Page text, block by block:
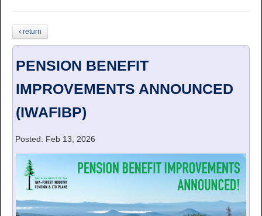
return
PENSION BENEFIT
IMPROVEMENTS ANNOUNCED
(IWAFIBP)
Posted: Feb 13, 2026